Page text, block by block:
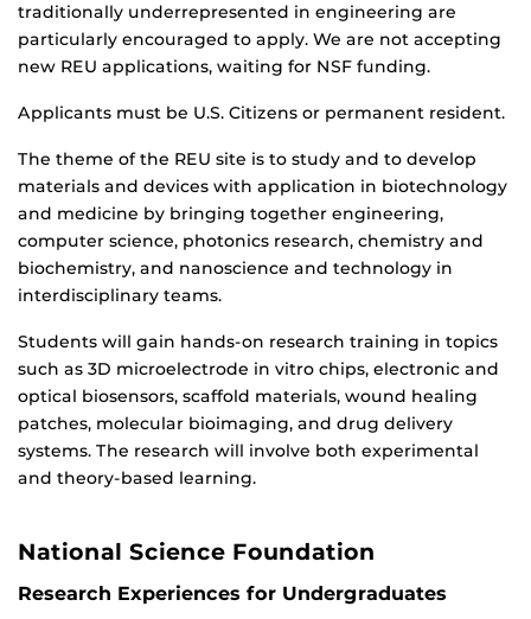
traditionally underrepresented in engineering are
particularly encouraged to apply. We are not accepting
new REU applications, waiting for NSF funding.
Applicants must be U.S. Citizens or permanent resident.
The theme of the REU site is to study and to develop
materials and devices with application in biotechnology
and medicine by bringing together engineering,
computer science, photonics research, chemistry and
biochemistry, and nanoscience and technology in
interdisciplinary teams.
Students will gain hands-on research training in topics
such as 3D microelectrode in vitro chips, electronic and
optical biosensors, scaffold materials, wound healing
patches, molecular bioimaging, and drug delivery
systems. The research will involve both experimental
and theory-based learning.
National Science Foundation
Research Experiences for Undergraduates